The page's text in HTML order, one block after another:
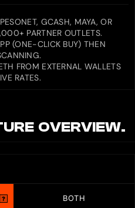
GCASH, MAYA, OR
PARTNER OUTLETS.
(ONE-CLICK BUY) THEN
FROM EXTERNAL WALLETS
RATES.
OVERVIEW.
? BOTH